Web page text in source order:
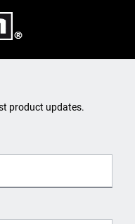
product updates.